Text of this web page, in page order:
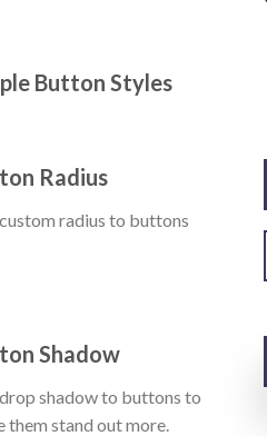
Button Styles
Radius
radius to buttons
Shadow
shadow to buttons to
them stand out more.